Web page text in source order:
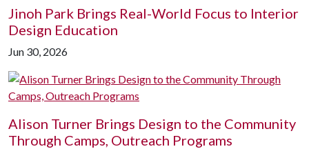
Jinoh Park Brings Real-World Focus to Interior
Design Education
Jun 30, 2026
Alison Turner Brings Design to the Community
Through Camps, Outreach Programs